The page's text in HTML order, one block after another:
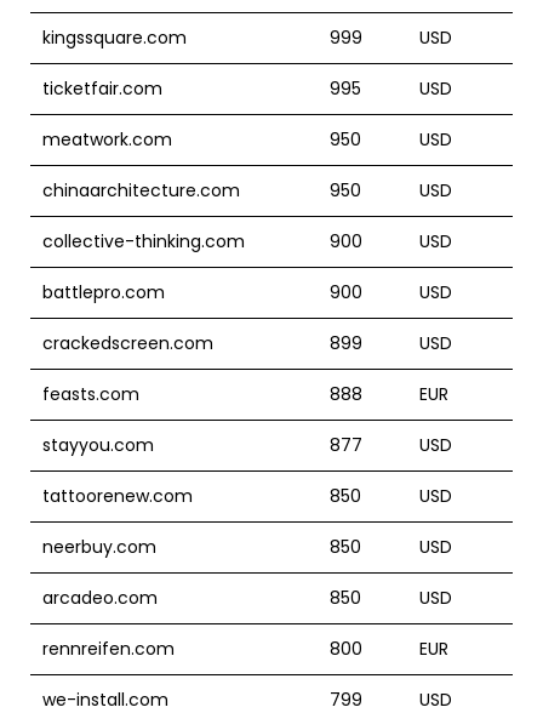
kingssquare.com 999 USD
ticketfair.com 995 USD
meatwork.com 950 USD
chinaarchitecture.com 950 USD
collective-thinking.com 900 USD
battlepro.com 900 USD
crackedscreen.com 899 USD
feasts.com 888 EUR
stayyou.com 877 USD
tattoorenew.com 850 USD
neerbuy.com 850 USD
arcadeo.com 850 USD
rennreifen.com 800 EUR
we-install.com 799 USD